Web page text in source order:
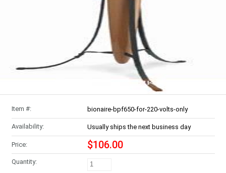
Item #: bionaire-bpf650-for-220-volts-only
Availability: Usually ships the next business day
Price: $106.00
Quantity: